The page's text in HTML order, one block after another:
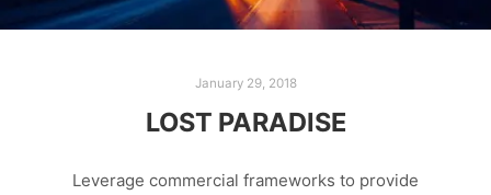
January 29, 2018
LOST PARADISE
Leverage commercial frameworks to provide